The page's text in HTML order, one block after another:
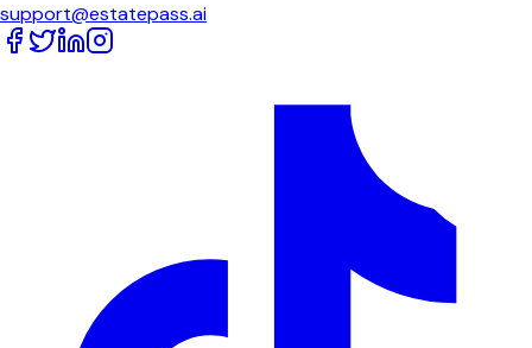
support@estatepass.ai